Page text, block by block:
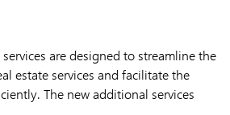
are designed to streamline the
estate services and facilitate the
The new additional services